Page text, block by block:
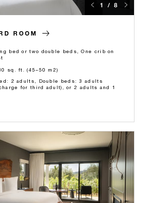
1 / 8
ROOM
bed or two double beds, One crib on
sq. ft. (45–50 m2)
2 adults, Double beds: 3 adults
for third adult), or 2 adults and 1